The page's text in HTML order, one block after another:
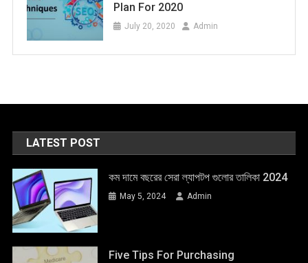
Plan For 2020
July 20, 2020 Admin
LATEST POST
কম দামে বছরের সেরা ল্যাপটপ গুলোর তালিকা 2024
May 5, 2024 Admin
Five Tips For Purchasing